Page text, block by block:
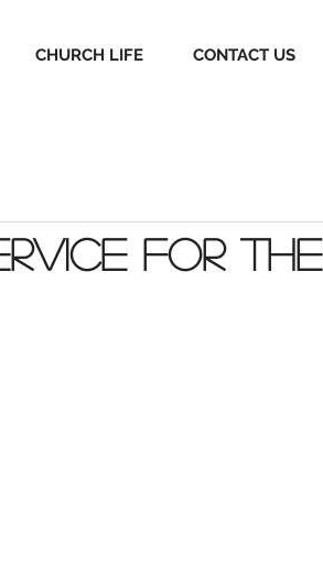
CHURCH LIFE CONTACT US
for the